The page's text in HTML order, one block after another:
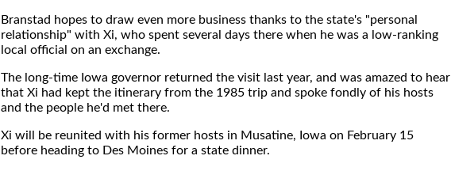
Branstad hopes to draw even more business thanks to the state's "personal
relationship" with Xi, who spent several days there when he was a low-ranking
local official on an exchange.
The long-time Iowa governor returned the visit last year, and was amazed to hear
that Xi had kept the itinerary from the 1985 trip and spoke fondly of his hosts
and the people he'd met there.
Xi will be reunited with his former hosts in Musatine, Iowa on February 15
before heading to Des Moines for a state dinner.